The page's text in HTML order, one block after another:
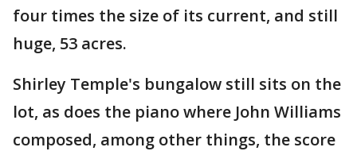
four times the size of its current, and still
huge, 53 acres.
Shirley Temple's bungalow still sits on the
lot, as does the piano where John Williams
composed, among other things, the score